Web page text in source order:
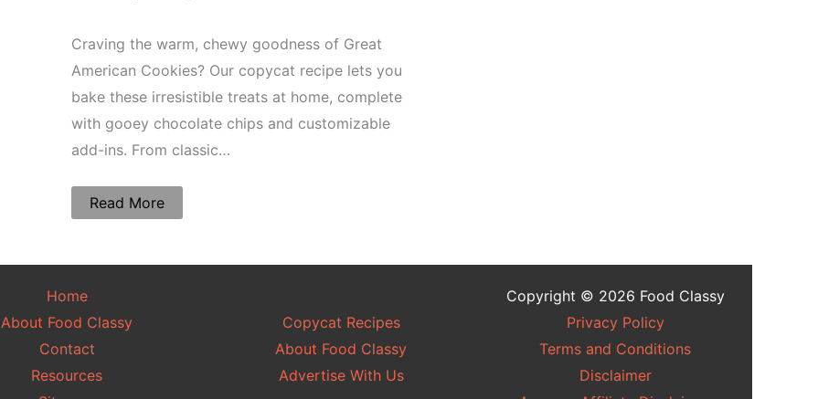
Craving the warm, chewy goodness of Great
American Cookies? Our copycat recipe lets you
bake these irresistible treats at home, complete
with gooey chocolate chips and customizable
add-ins. From classic…
Read More
Home
About Food Classy
Contact
Resources
Copycat Recipes
About Food Classy
Advertise With Us
Copyright © 2026 Food Classy
Privacy Policy
Terms and Conditions
Disclaimer